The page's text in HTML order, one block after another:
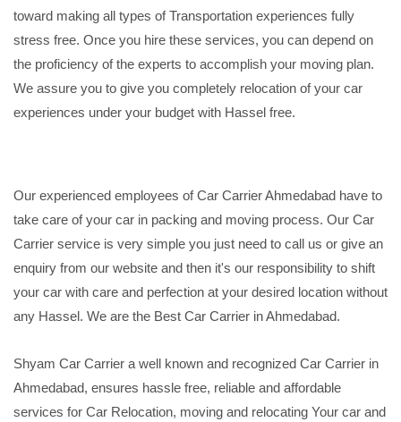
toward making all types of Transportation experiences fully
stress free. Once you hire these services, you can depend on
the proficiency of the experts to accomplish your moving plan.
We assure you to give you completely relocation of your car
experiences under your budget with Hassel free.
Our experienced employees of Car Carrier Ahmedabad have to
take care of your car in packing and moving process. Our Car
Carrier service is very simple you just need to call us or give an
enquiry from our website and then it's our responsibility to shift
your car with care and perfection at your desired location without
any Hassel. We are the Best Car Carrier in Ahmedabad.
Shyam Car Carrier a well known and recognized Car Carrier in
Ahmedabad, ensures hassle free, reliable and affordable
services for Car Relocation, moving and relocating Your car and